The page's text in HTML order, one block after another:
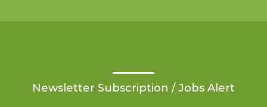
Newsletter Subscription / Jobs Alert